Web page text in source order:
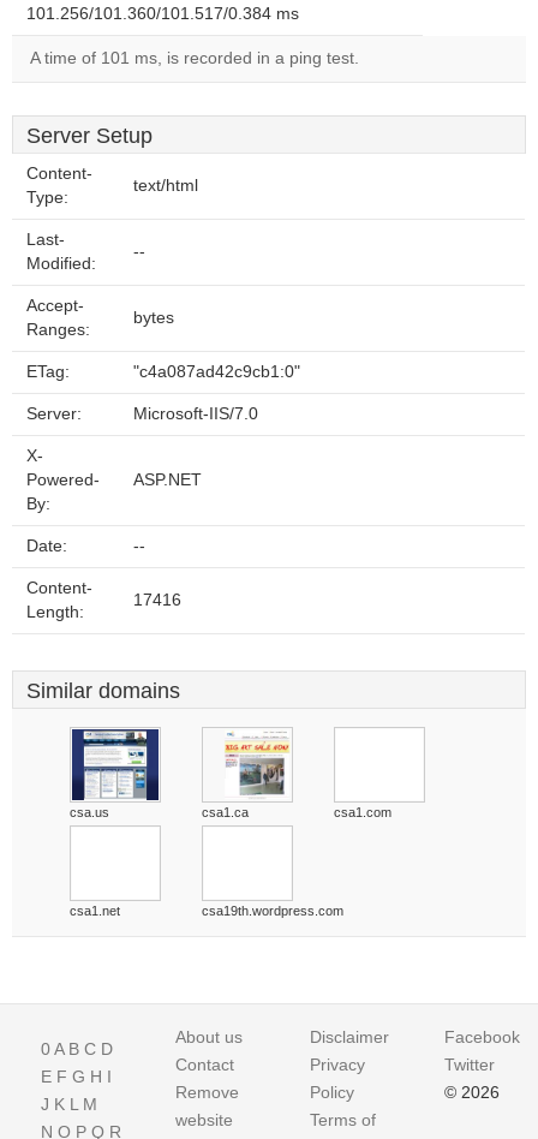
101.256/101.360/101.517/0.384 ms
A time of 101 ms, is recorded in a ping test.
Server Setup
Content-
Type:
text/html
Last-
Modified:
--
Accept-
Ranges:
bytes
ETag: "c4a087ad42c9cb1:0"
Server: Microsoft-IIS/7.0
X-
Powered-
By:
ASP.NET
Date: --
Content-
Length:
17416
Similar domains
csa.us csa1.ca csa1.com
csa1.net csa19th.wordpress.com
0A B C D
E F G H I
J K L M
N O P Q R
About us
Contact
Remove
website
Disclaimer
Privacy
Policy
Terms of
Facebook
Twitter
© 2026